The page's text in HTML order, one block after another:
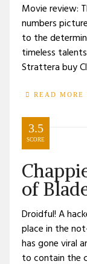
Movie review:
numbers
to the
timeless
Strattera buy
READ MORE
3.5
SCORE
of
Droidful! A
place in the
has gone viral
to contain the